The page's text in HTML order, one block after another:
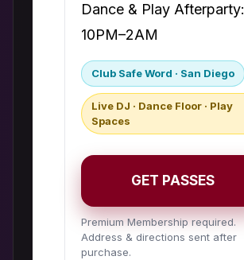
Dance & Play Afterparty:
10PM–2AM
Club Safe Word · San Diego
Live DJ · Dance Floor · Play
Spaces
GET PASSES
Premium Membership required.
Address & directions sent after
purchase.